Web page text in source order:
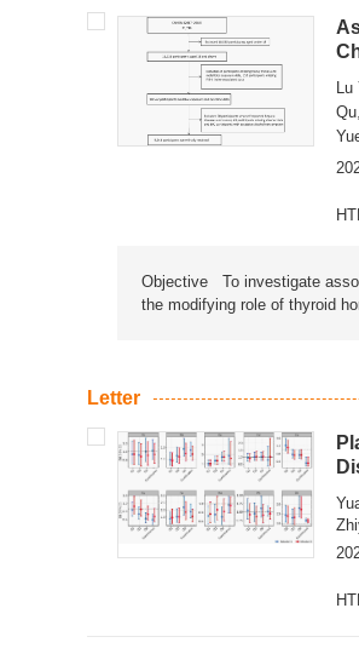
Lu
Qu
Objective To investigate
the modifying role of thyroid
Letter